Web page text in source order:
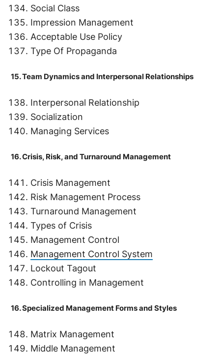
Social Class
Impression Management
Acceptable Use Policy
Type Of Propaganda
15. Team Dynamics and Interpersonal Relationships
Interpersonal Relationship
Socialization
Managing Services
16. Crisis, Risk, and Turnaround Management
Crisis Management
Risk Management Process
Turnaround Management
Types of Crisis
Management Control
Management Control System
Lockout Tagout
Controlling in Management
16. Specialized Management Forms and Styles
Matrix Management
Middle Management